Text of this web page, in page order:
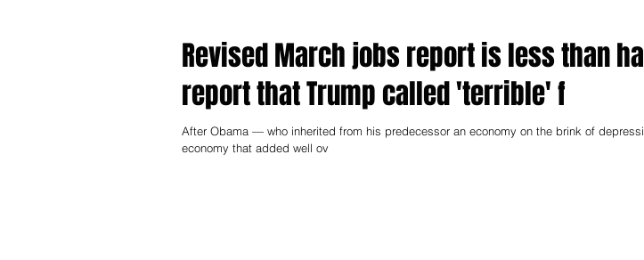
Revised March jobs report is less than
report that Trump called 'terrible' f
After Obama — who inherited from his predecessor an economy on the brink of depression — handed Trump a thriving
economy that added well ov